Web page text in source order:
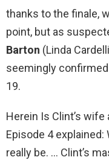
thanks to the finale,
point, but as
Barton (Linda
seemingly confirmed
19.
Herein Is Clint’s wife
Episode 4 explained:
really be. … Clint’s